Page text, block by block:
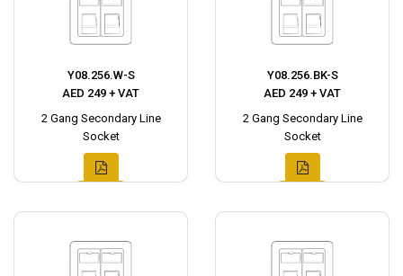
Y08.256.W-S
AED 249 + VAT
2 Gang Secondary Line
Socket
Y08.256.BK-S
AED 249 + VAT
2 Gang Secondary Line
Socket